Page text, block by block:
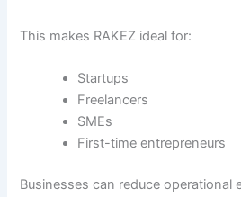
This makes RAKEZ ideal for:
Startups
Freelancers
SMEs
First-time entrepreneurs
Businesses can reduce operational